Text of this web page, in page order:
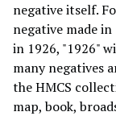
negative itself.
negative made
in 1926, "1926"
many negatives
the HMCS
map, book,